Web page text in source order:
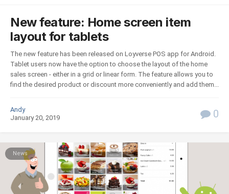
New feature: Home screen item
layout for tablets
The new feature has been released on Loyverse POS app for Android.
Tablet users now have the option to choose the layout of the home
sales screen - either in a grid or linear form. The feature allows you to
find the desired product or discount more conveniently and add them...
Andy
January 20, 2019
0
News